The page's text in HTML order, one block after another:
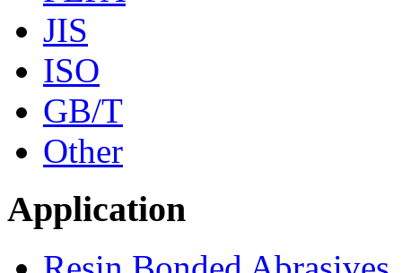
JIS
ISO
GB/T
Other
Application